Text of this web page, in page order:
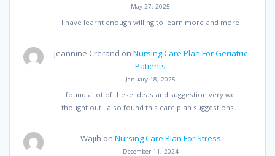
May 27, 2025
I have learnt enough willing to learn more and more
Jeannine Crerand on Nursing Care Plan For Geriatric
Patients
January 18, 2025
I found a lot of these ideas and suggestion very well
thought out I also found this care plan suggestions…
Wajih on Nursing Care Plan For Stress
December 11, 2024